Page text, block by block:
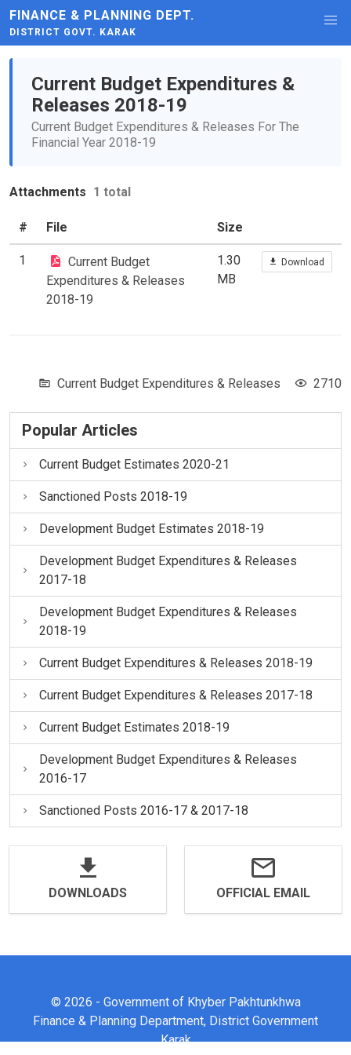
FINANCE & PLANNING DEPT.
DISTRICT GOVT. KARAK
Current Budget Expenditures &
Releases 2018-19
Current Budget Expenditures & Releases For The
Financial Year 2018-19
Attachments 1 total
# File Size
1
Current Budget
Expenditures & Releases
2018-19
1.30
MB
Download
Current Budget Expenditures & Releases 2710
Popular Articles
Current Budget Estimates 2020-21
Sanctioned Posts 2018-19
Development Budget Estimates 2018-19
Development Budget Expenditures & Releases
2017-18
Development Budget Expenditures & Releases
2018-19
Current Budget Expenditures & Releases 2018-19
Current Budget Expenditures & Releases 2017-18
Current Budget Estimates 2018-19
Development Budget Expenditures & Releases
2016-17
Sanctioned Posts 2016-17 & 2017-18
DOWNLOADS OFFICIAL EMAIL
© 2026 - Government of Khyber Pakhtunkhwa
Finance & Planning Department, District Government
Karak